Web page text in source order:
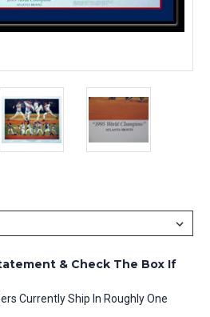
& Check The Box If
Currently Ship In Roughly One